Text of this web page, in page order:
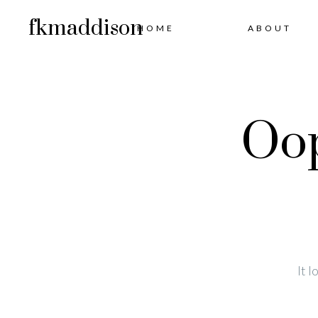
fkmaddisonHOME ABOUT
It